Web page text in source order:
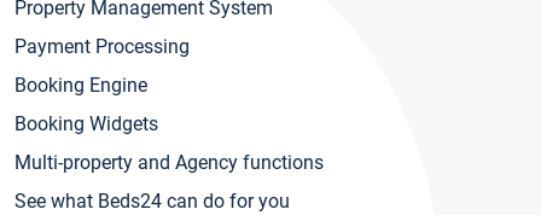
Property Management System
Payment Processing
Booking Engine
Booking Widgets
Multi-property and Agency functions
See what Beds24 can do for you